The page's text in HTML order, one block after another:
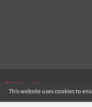
ECOMSILVER
This website uses cookies to